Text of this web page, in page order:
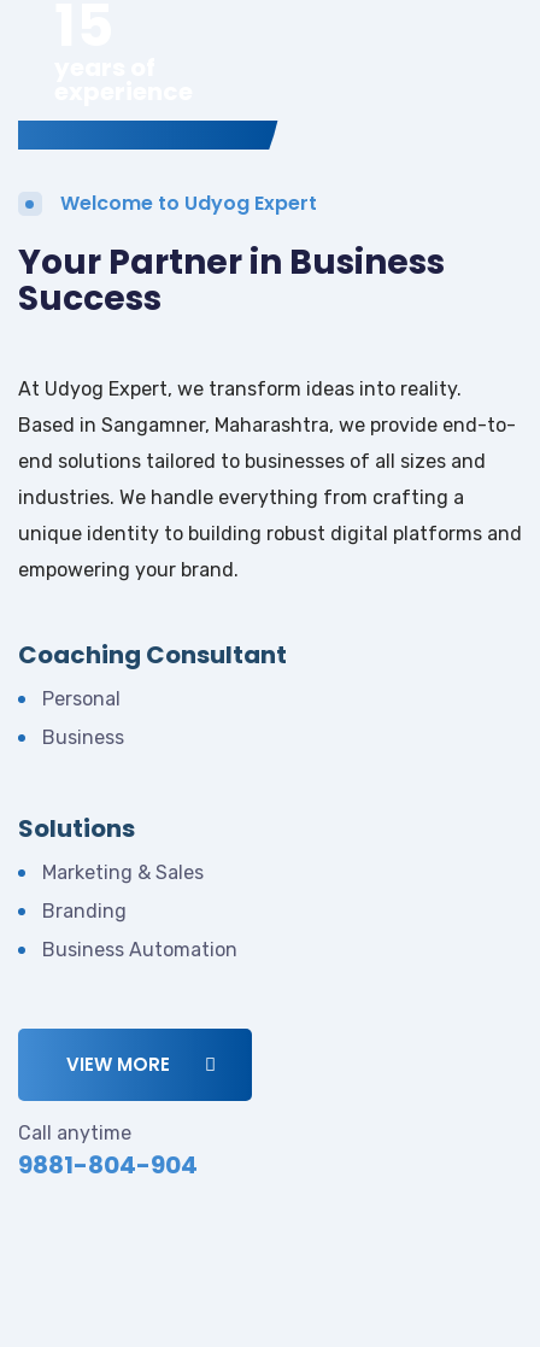
Welcome to Udyog Expert
Your Partner in Business
Success
At Udyog Expert, we transform ideas into reality.
Based in Sangamner, Maharashtra, we provide end-to-
end solutions tailored to businesses of all sizes and
industries. We handle everything from crafting a
unique identity to building robust digital platforms and
empowering your brand.
Coaching Consultant
Personal
Business
Solutions
Marketing & Sales
Branding
Business Automation
VIEW MORE
Call anytime
9881-804-904